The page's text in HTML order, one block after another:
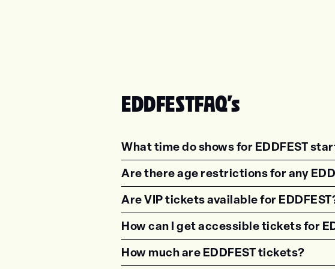
EDDFESTFAQ's
What time do shows for EDDFEST
<p class="faq-dynamic-
Are there age restrictions for any
<p class="faq-dynamic-
Are VIP tickets available for
<p class="faq-dynamic-
How can I get accessible tickets for
<p class="faq-dynamic-
How much are EDDFEST tickets?